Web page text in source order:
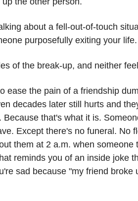
about a fell-out-of-touch
purposefully exiting your life.
of the break-up, and neither
ease the pain of a friendship
decades later still hurts and
Because that's what it is.
Except there's no funeral. No
them at 2 a.m. when
reminds you of an inside joke
sad because "my friend